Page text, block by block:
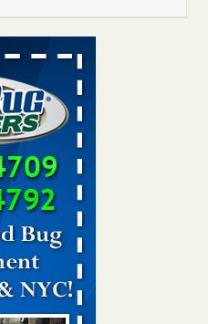
Off After Suffering 120 Bed
He Claims - People.com
Hair Off After Suffering 120
Hell,’ He
make before, during and
must make before, during
...Read More
worst for bed bug
nation's worst for bed bug